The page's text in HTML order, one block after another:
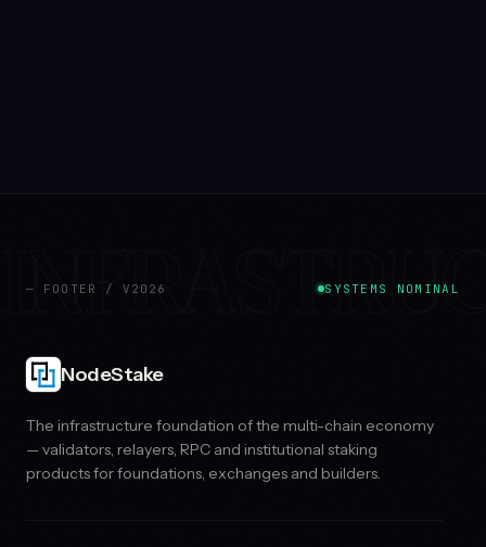
— FOOTER / V2026 SYSTEMS NOMINAL
NodeStake
The infrastructure foundation of the multi-chain economy
— validators, relayers, RPC and institutional staking
products for foundations, exchanges and builders.